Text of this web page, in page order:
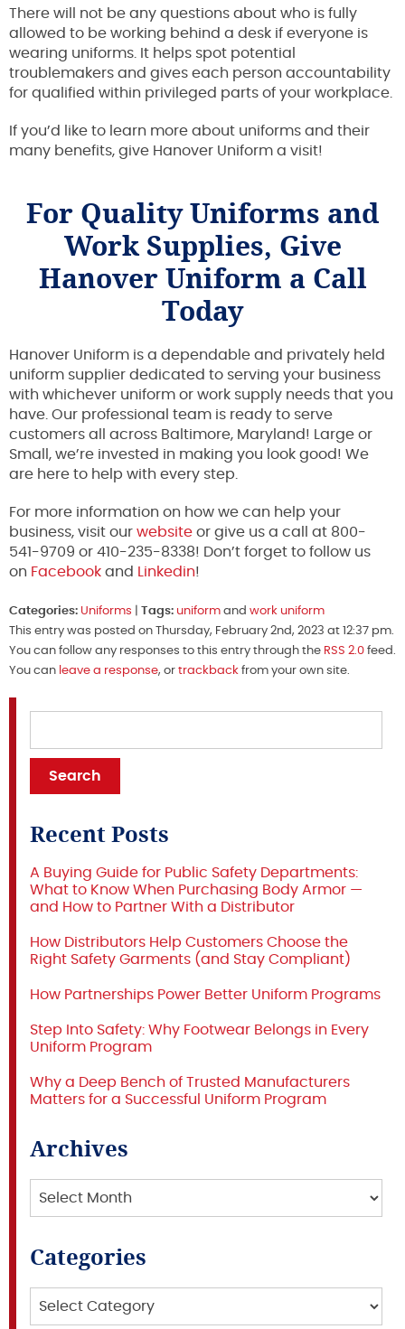
There will not be any questions about who is fully
allowed to be working behind a desk if everyone is
wearing uniforms. It helps spot potential
troublemakers and gives each person accountability
for qualified within privileged parts of your workplace.
If you’d like to learn more about uniforms and their
many benefits, give Hanover Uniform a visit!
For Quality Uniforms and
Work Supplies, Give
Hanover Uniform a Call
Today
Hanover Uniform is a dependable and privately held
uniform supplier dedicated to serving your business
with whichever uniform or work supply needs that you
have. Our professional team is ready to serve
customers all across Baltimore, Maryland! Large or
Small, we’re invested in making you look good! We
are here to help with every step.
For more information on how we can help your
business, visit our website or give us a call at 800-
541-9709 or 410-235-8338! Don’t forget to follow us
on Facebook and Linkedin!
Categories: Uniforms Tags: uniform and work uniform
This entry was posted on Thursday, February 2nd, 2023 at 12:37 pm.
You can follow any responses to this entry through the RSS 2.0 feed.
You can leave a response, or trackback from your own site.
Recent Posts
A Buying Guide for Public Safety Departments:
What to Know When Purchasing Body Armor —
and How to Partner With a Distributor
How Distributors Help Customers Choose the
Right Safety Garments (and Stay Compliant)
How Partnerships Power Better Uniform Programs
Step Into Safety: Why Footwear Belongs in Every
Uniform Program
Why a Deep Bench of Trusted Manufacturers
Matters for a Successful Uniform Program
Archives
Categories